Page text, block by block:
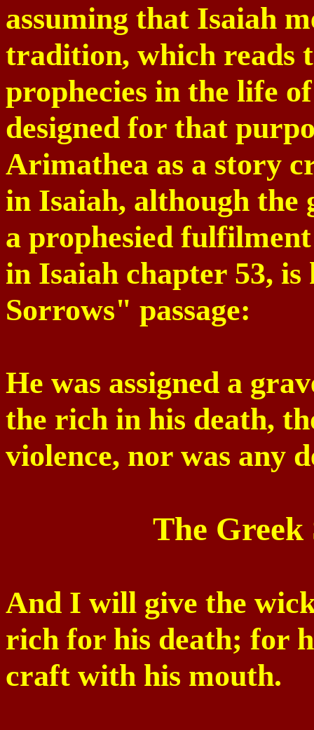
assuming that Isaiah
tradition, which reads
prophecies in the life
designed for that
Arimathea as a story
in Isaiah, although the
a prophesied
in Isaiah chapter 53,
Sorrows" passage:
He was assigned a
the rich in his death,
violence, nor was any
The Greek
And I will give the
rich for his death; for
craft with his mouth.